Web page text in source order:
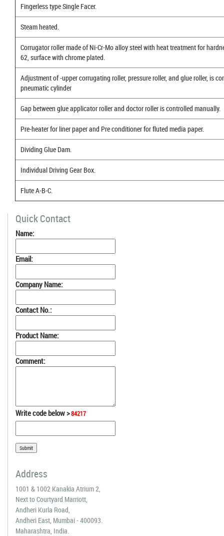
Fingerless type Single Facer.
Steam heated.
Corrugator roller made of Ni-Cr-Mo alloy steel with heat treatment for
62, surface with chrome plated.
Adjustment of -upper corrugating roller, pressure roller, and glue roller, is
pneumatic cylinder
Gap between glue applicator roller and doctor roller is controlled manually.
Pre-heater for liner paper and Pre conditioner for fluted media paper.
Dividing Glue Dam.
Individual Driving Gear Box.
Flute A-B-C.
Quick Contact
Name:
Email:
Company Name:
Contact No.:
Product Name:
Comment:
Write code below >84217
Address
1001 & 1002 Kanakia Atrium 2,
Next to Courtyard Marriott,
Andheri Kurla Road,
Andheri East, Mumbai - 400093.
Maharashtra, India.